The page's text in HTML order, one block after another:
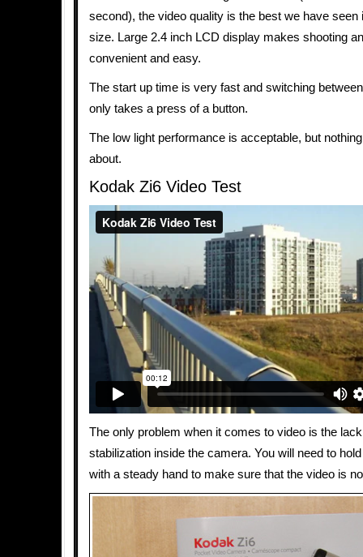
second), the video quality is the best we have seen
size. Large 2.4 inch LCD display makes shooting
convenient and easy.
The start up time is very fast and switching
only takes a press of a button.
The low light performance is acceptable, but
about.
Kodak Zi6 Video Test
The only problem when it comes to video is the
stabilization inside the camera. You will need to
with a steady hand to make sure that the video is